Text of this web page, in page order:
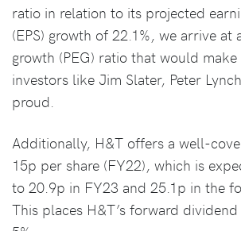
ratio in relation to its projected
(EPS) growth of 22.1%, we arrive at
growth (PEG) ratio that would
investors like Jim Slater, Peter
proud.
Additionally, H&T offers a well-
15p per share (FY22), which is
to 20.9p in FY23 and 25.1p in the
This places H&T’s forward